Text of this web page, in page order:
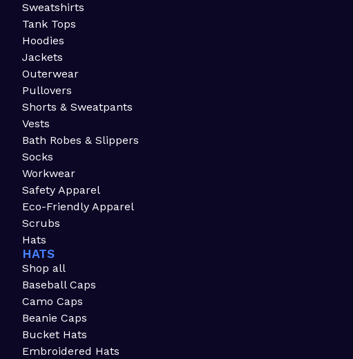
Sweatshirts
Tank Tops
Hoodies
Jackets
Outerwear
Pullovers
Shorts & Sweatpants
Vests
Bath Robes & Slippers
Socks
Workwear
Safety Apparel
Eco-Friendly Apparel
Scrubs
Hats
HATS
Shop all
Baseball Caps
Camo Caps
Beanie Caps
Bucket Hats
Embroidered Hats